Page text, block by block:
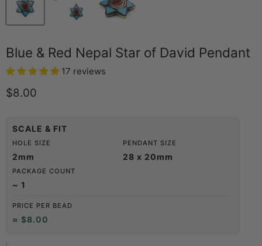
Blue & Red Nepal Star of David Pendant
17 reviews
Current price
$8.00
SCALE & FIT
HOLE SIZE
2mm
PENDANT SIZE
28 x 20mm
PACKAGE COUNT
~ 1
PRICE PER BEAD
≈ $8.00